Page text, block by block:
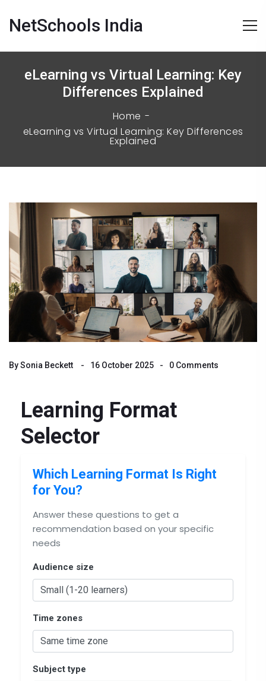
NetSchools India
eLearning vs Virtual Learning: Key
Differences Explained
Home
eLearning vs Virtual Learning: Key Differences
Explained
BySonia Beckett 16 October 2025 0 Comments
Learning Format
Selector
Which Learning Format Is Right
for You?
Answer these questions to get a
recommendation based on your specific
needs
Audience size
Time zones
Subject type